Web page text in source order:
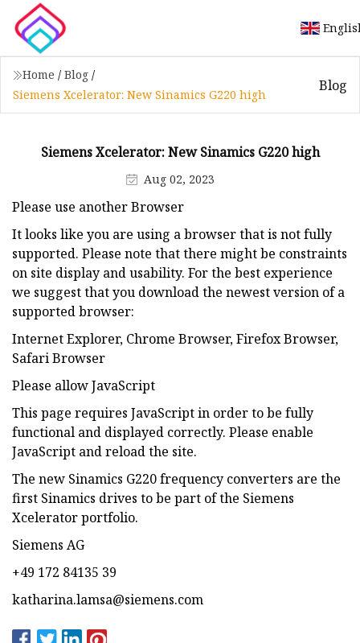
Home / Blog /
Siemens Xcelerator: New Sinamics G220 high
Blog
Siemens Xcelerator: New Sinamics G220 high
Aug 02, 2023
Please use another Browser
It looks like you are using a browser that is not fully
supported. Please note that there might be constraints
on site display and usability. For the best experience
we suggest that you download the newest version of a
supported browser:
Internet Explorer, Chrome Browser, Firefox Browser,
Safari Browser
Please allow JavaScript
This page requires JavaScript in order to be fully
functional and displayed correctly. Please enable
JavaScript and reload the site.
The new Sinamics G220 frequency converters are the
first Sinamics drives to be part of the Siemens
Xcelerator portfolio.
Siemens AG
+49 172 84135 39
katharina.lamsa@siemens.com